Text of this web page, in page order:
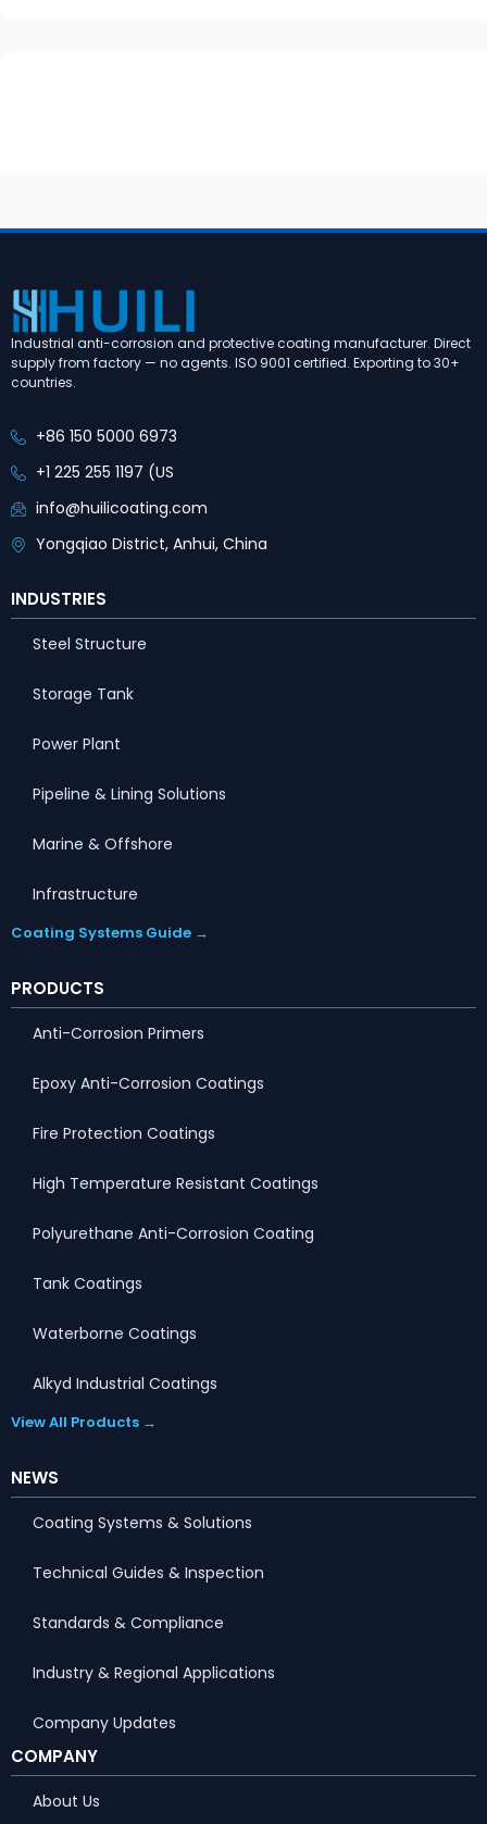
Industrial anti-corrosion and protective coating manufacturer. Direct
supply from factory — no agents. ISO 9001 certified. Exporting to 30+
countries.
+86 150 5000 6973
+1 225 255 1197 (US
info@huilicoating.com
Yongqiao District, Anhui, China
INDUSTRIES
Steel Structure
Storage Tank
Power Plant
Pipeline & Lining Solutions
Marine & Offshore
Infrastructure
Coating Systems Guide →
PRODUCTS
Anti-Corrosion Primers
Epoxy Anti-Corrosion Coatings
Fire Protection Coatings
High Temperature Resistant Coatings
Polyurethane Anti-Corrosion Coating
Tank Coatings
Waterborne Coatings
Alkyd Industrial Coatings
View All Products →
NEWS
Coating Systems & Solutions
Technical Guides & Inspection
Standards & Compliance
Industry & Regional Applications
Company Updates
COMPANY
About Us